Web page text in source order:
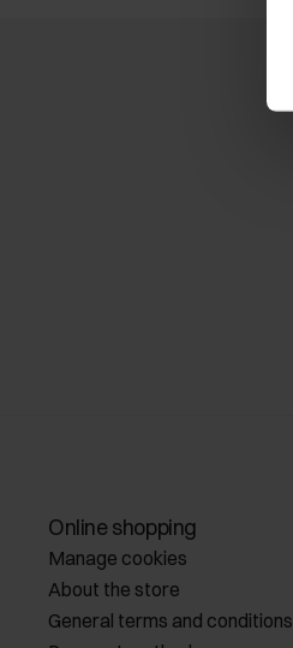
Online shopping
Manage cookies
About the store
General terms and conditions